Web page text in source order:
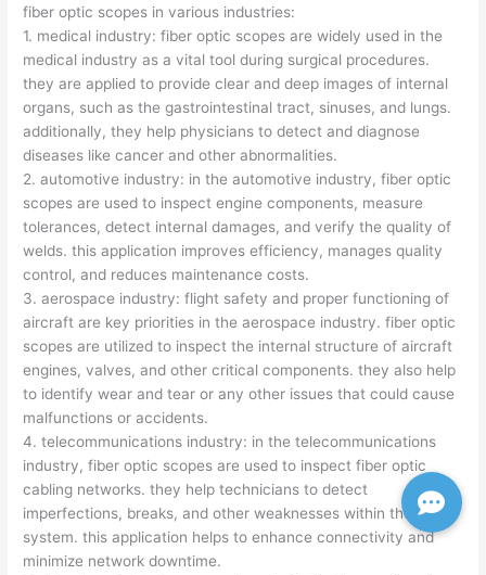
fiber optic scopes in various industries:
1. medical industry: fiber optic scopes are widely used in the
medical industry as a vital tool during surgical procedures.
they are applied to provide clear and deep images of internal
organs, such as the gastrointestinal tract, sinuses, and lungs.
additionally, they help physicians to detect and diagnose
diseases like cancer and other abnormalities.
2. automotive industry: in the automotive industry, fiber optic
scopes are used to inspect engine components, measure
tolerances, detect internal damages, and verify the quality of
welds. this application improves efficiency, manages quality
control, and reduces maintenance costs.
3. aerospace industry: flight safety and proper functioning of
aircraft are key priorities in the aerospace industry. fiber optic
scopes are utilized to inspect the internal structure of aircraft
engines, valves, and other critical components. they also help
to identify wear and tear or any other issues that could cause
malfunctions or accidents.
4. telecommunications industry: in the telecommunications
industry, fiber optic scopes are used to inspect fiber optic
cabling networks. they help technicians to detect
imperfections, breaks, and other weaknesses within the
system. this application helps to enhance connectivity and
minimize network downtime.